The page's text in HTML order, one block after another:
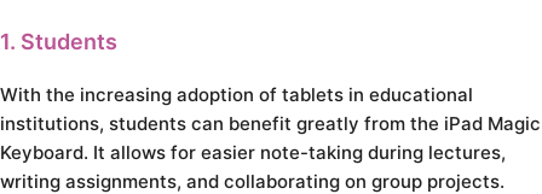
1. Students
With the increasing adoption of tablets in educational
institutions, students can benefit greatly from the iPad Magic
Keyboard. It allows for easier note-taking during lectures,
writing assignments, and collaborating on group projects.